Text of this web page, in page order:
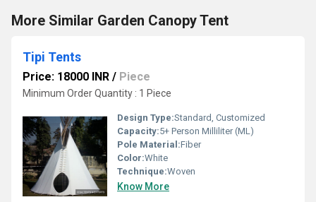
More Similar Garden Canopy Tent
Tipi Tents
Price: 18000 INR / Piece
Minimum Order Quantity : 1 Piece
Design Type:Standard, Customized
Capacity:5+ Person Milliliter (ML)
Pole Material:Fiber
Color:White
Technique:Woven
Know More